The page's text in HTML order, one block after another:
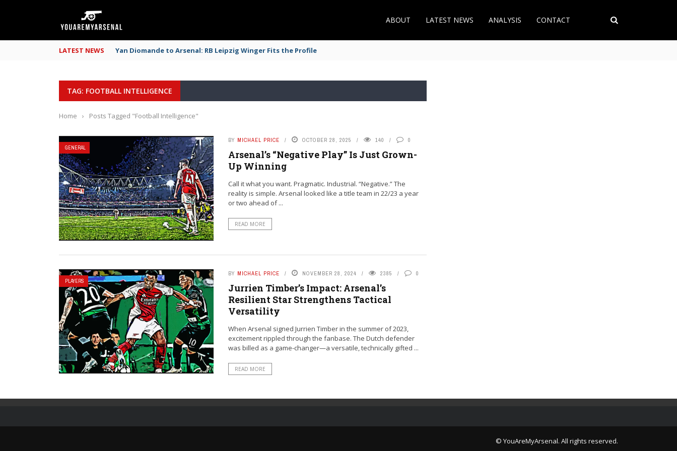
ABOUT LATEST NEWS ANALYSIS CONTACT
LATEST NEWS Yan Diomande to Arsenal: RB Leipzig Winger Fits the Profile
TAG: FOOTBALL INTELLIGENCE
Home › Posts Tagged "Football Intelligence"
GENERAL
BY MICHAEL PRICE OCTOBER 28, 2025 140 0
Arsenal’s “Negative Play” Is Just Grown-
Up Winning
Call it what you want. Pragmatic. Industrial. “Negative.” The
reality is simple. Arsenal looked like a title team in 22/23 a year
or two ahead of ...
READ MORE
PLAYERS
BY MICHAEL PRICE NOVEMBER 28, 2024 2385 0
Jurrien Timber’s Impact: Arsenal’s
Resilient Star Strengthens Tactical
Versatility
When Arsenal signed Jurrien Timber in the summer of 2023,
excitement rippled through the fanbase. The Dutch defender
was billed as a game-changer—a versatile, technically gifted ...
READ MORE
© YouAreMyArsenal. All rights reserved.